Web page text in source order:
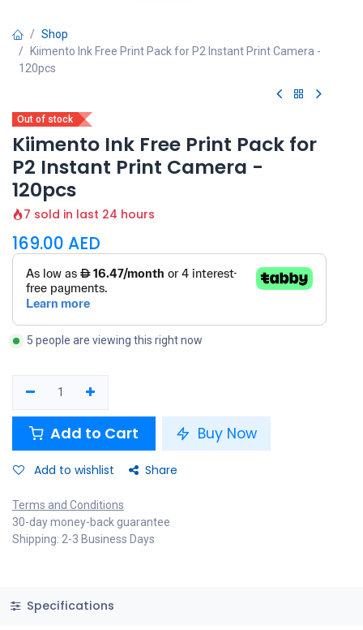
Shop
Kiimento Ink Free Print Pack for P2 Instant Print Camera -
120pcs
Out of stock
Kiimento Ink Free Print Pack for
P2 Instant Print Camera -
120pcs
7 sold in last 24 hours
169.00 AED
5 people are viewing this right now
Add to Cart Buy Now
Add to wishlist Share
Terms and Conditions
30-day money-back guarantee
Shipping: 2-3 Business Days
Specifications